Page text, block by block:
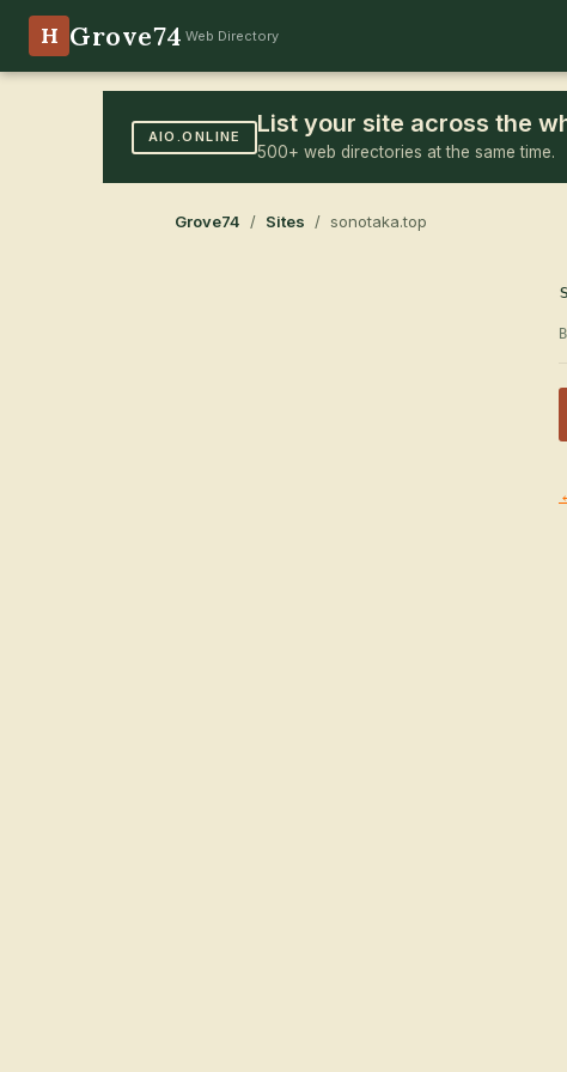
H Grove74 Web Directory
AIO.ONLINE List your site across the
500+ web directories at the same time.
Grove74 / Sites / sonotaka.top